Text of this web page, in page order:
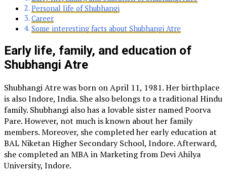
Personal life of Shubhangi
Career
Some interesting facts about Shubhangi Atre
Early life, family, and education of
Shubhangi Atre
Shubhangi Atre was born on April 11, 1981. Her birthplace
is also Indore, India. She also belongs to a traditional Hindu
family. Shubhangi also has a lovable sister named Poorva
Pare. However, not much is known about her family
members. Moreover, she completed her early education at
BAL Niketan Higher Secondary School, Indore. Afterward,
she completed an MBA in Marketing from Devi Ahilya
University, Indore.